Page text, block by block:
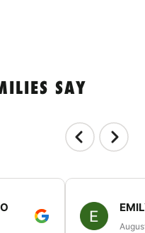
SAY